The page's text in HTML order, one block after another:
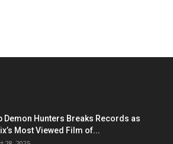
Demon Hunters Breaks Records as
Most Viewed Film of...